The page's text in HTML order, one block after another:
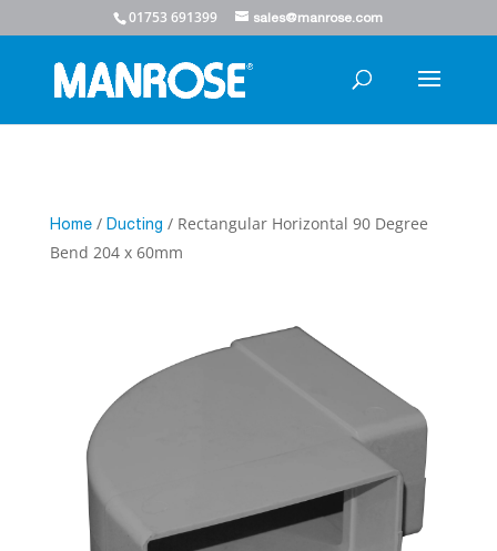
01753 691399 sales@manrose.com
Home/ Ducting / Rectangular Horizontal 90 Degree
Bend 204 x 60mm